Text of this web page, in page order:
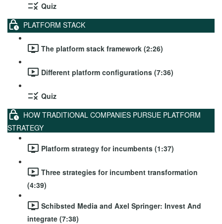
Quiz
PLATFORM STACK
The platform stack framework (2:26)
Different platform configurations (7:36)
Quiz
HOW TRADITIONAL COMPANIES PURSUE PLATFORM
STRATEGY
Platform strategy for incumbents (1:37)
Three strategies for incumbent transformation
(4:39)
Schibsted Media and Axel Springer: Invest And
integrate (7:38)